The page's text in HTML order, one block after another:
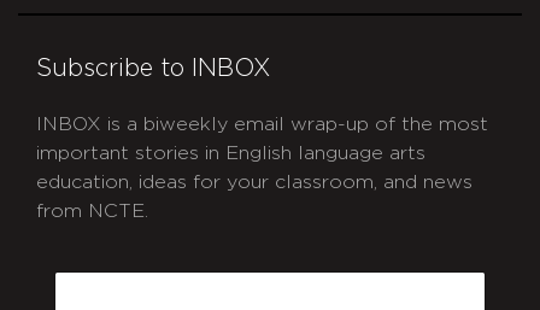
Subscribe to INBOX
INBOX is a biweekly email wrap-up of the most
important stories in English language arts
education, ideas for your classroom, and news
from NCTE.